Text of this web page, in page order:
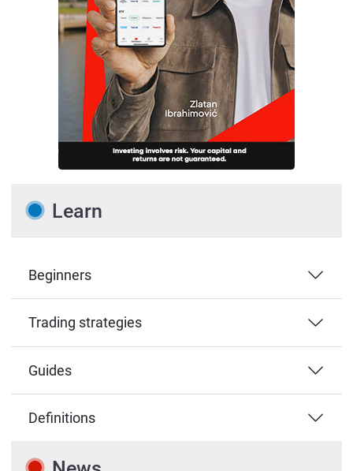
Learn
Beginners
Trading strategies
Guides
Definitions